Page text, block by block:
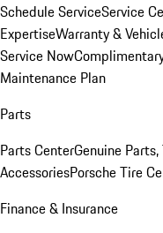
Schedule ServiceService
ExpertiseWarranty &
Service Now
Maintenance Plan
Parts
Parts CenterGenuine
AccessoriesPorsche Tire
Finance & Insurance